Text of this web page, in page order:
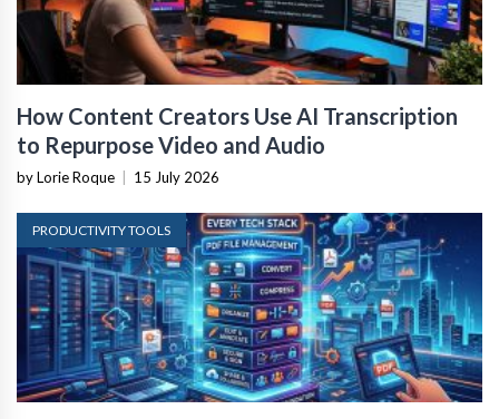
How Content Creators Use AI Transcription
to Repurpose Video and Audio
by Lorie Roque 15 July 2026
PRODUCTIVITY TOOLS